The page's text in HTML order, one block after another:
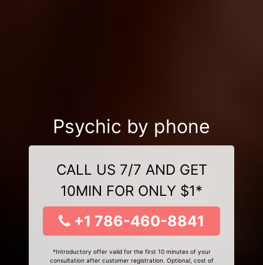
Psychic by phone
CALL US 7/7 AND GET
10MIN FOR ONLY $1*
+1 786-460-8841
*Introductory offer valid for the first 10 minutes of your
consultation after customer registration. Optional, cost of